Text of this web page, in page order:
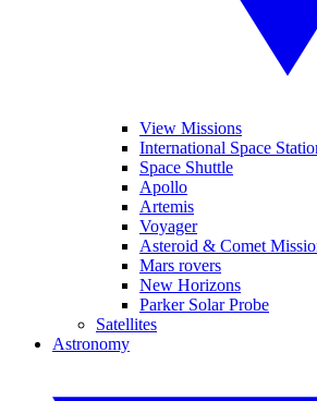
View Missions
International Space
Space Shuttle
Apollo
Artemis
Voyager
Asteroid & Comet
Mars rovers
New Horizons
Parker Solar Probe
Satellites
Astronomy